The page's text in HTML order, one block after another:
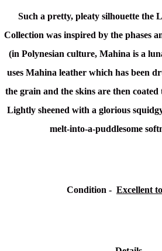
Such a pretty, pleaty silhouette the
Collection was inspired by the phases
(in Polynesian culture, Mahina is a
uses Mahina leather which has been
the grain and the skins are then
Lightly sheened with a glorious
melt-into-a-puddlesome
Condition - Excellent